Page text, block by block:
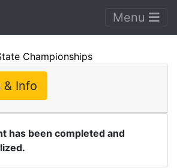
Menu
Championships
& Info
has been completed and